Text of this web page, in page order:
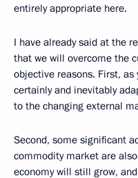
entirely appropriate here.
I have already said at the
that we will overcome the
objective reasons. First,
certainly and inevitably
to the changing external
Second, some significant
commodity market are
economy will still grow,